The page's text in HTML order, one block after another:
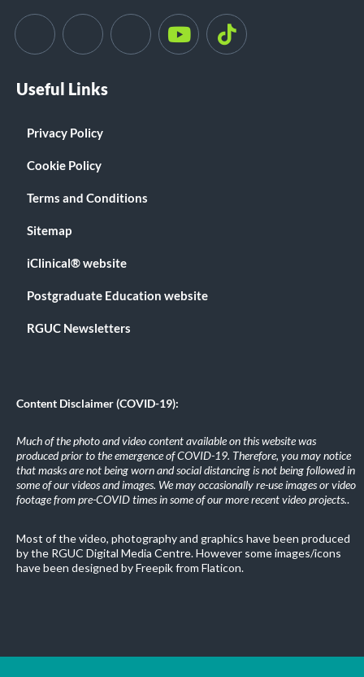
Useful Links
Privacy Policy
Cookie Policy
Terms and Conditions
Sitemap
iClinical® website
Postgraduate Education website
RGUC Newsletters
Content Disclaimer (COVID-19):
Much of the photo and video content available on this website was
produced prior to the emergence of COVID-19. Therefore, you may notice
that masks are not being worn and social distancing is not being followed in
some of our videos and images. We may occasionally re-use images or video
footage from pre-COVID times in some of our more recent video projects..
Most of the video, photography and graphics have been produced
by the RGUC Digital Media Centre. However some images/icons
have been designed by Freepik from Flaticon.